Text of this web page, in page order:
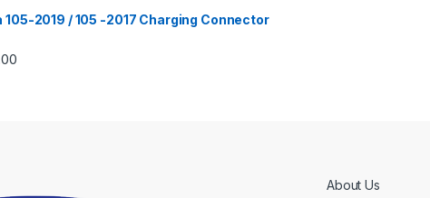
105-2019 / 105 -2017 Charging Connector
About Us